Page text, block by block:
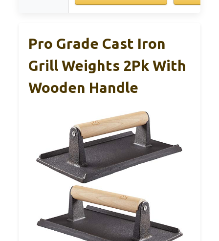
Pro Grade Cast Iron
Grill Weights 2Pk With
Wooden Handle